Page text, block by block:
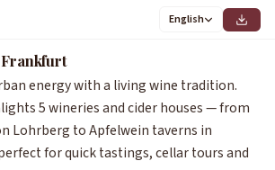
English
Frankfurt
energy with a living wine tradition.
5 wineries and cider houses — from
Lohrberg to Apfelwein taverns in
for quick tastings, cellar tours and